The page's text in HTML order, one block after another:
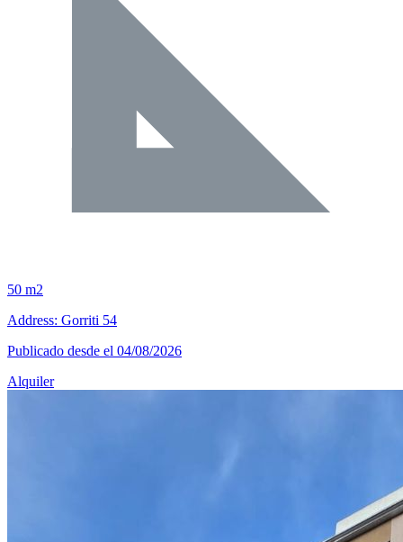
50 m2
Address: Gorriti 54
Publicado desde el 04/08/2026
Alquiler